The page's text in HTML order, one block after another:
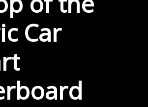
Car